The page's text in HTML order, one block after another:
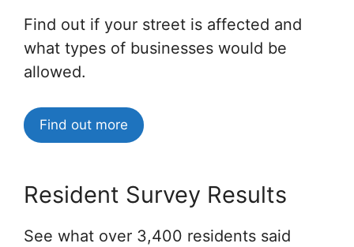
Find out if your street is affected and
what types of businesses would be
allowed.
Find out more
Resident Survey Results
See what over 3,400 residents said